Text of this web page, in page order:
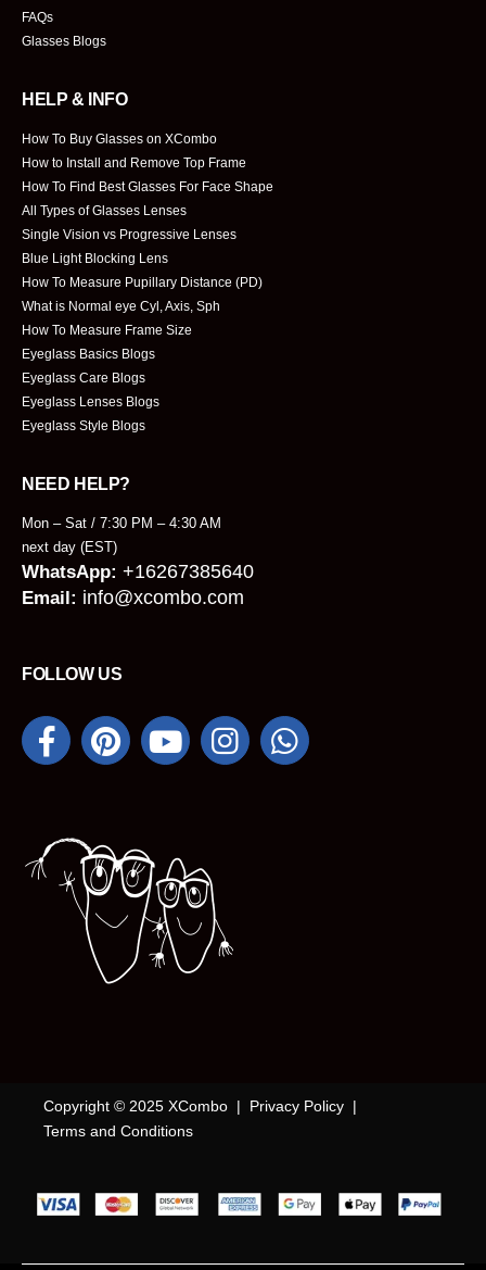
FAQs
Glasses Blogs
HELP & INFO
How To Buy Glasses on XCombo
How to Install and Remove Top Frame
How To Find Best Glasses For Face Shape
All Types of Glasses Lenses
Single Vision vs Progressive Lenses
Blue Light Blocking Lens
How To Measure Pupillary Distance (PD)
What is Normal eye Cyl, Axis, Sph
How To Measure Frame Size
Eyeglass Basics Blogs
Eyeglass Care Blogs
Eyeglass Lenses Blogs
Eyeglass Style Blogs
NEED HELP?
Mon – Sat / 7:30 PM – 4:30 AM
next day (EST)
WhatsApp: +16267385640
Email: info@xcombo.com
FOLLOW US
Copyright © 2025 XCombo | Privacy Policy |
Terms and Conditions